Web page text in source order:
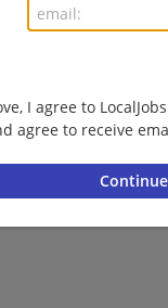
I agree to LocalJobs
agree to receive